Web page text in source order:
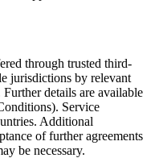
through trusted third-
jurisdictions by relevant
details are available
Service
Additional
of further agreements
be necessary.